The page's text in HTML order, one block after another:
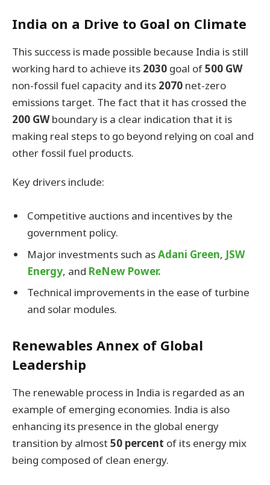
India on a Drive to Goal on Climate
This success is made possible because India is still
working hard to achieve its 2030 goal of500 GW
non-fossil fuel capacity and its 2070 net-zero
emissions target. The fact that it has crossed the
200 GWboundary is a clear indication that it is
making real steps to go beyond relying on coal and
other fossil fuel products.
Key drivers include:
Competitive auctions and incentives by the
government policy.
Major investments such asAdani Green, JSW
Energy, and ReNew Power.
Technical improvements in the ease of turbine
and solar modules.
Renewables Annex of Global
Leadership
The renewable process in India is regarded as an
example of emerging economies. India is also
enhancing its presence in the global energy
transition by almost 50 percent of its energy mix
being composed of clean energy.